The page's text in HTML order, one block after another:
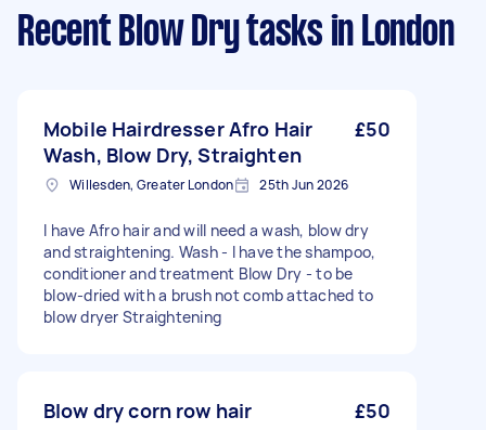
Recent Blow Dry tasks in London
Mobile Hairdresser Afro Hair
Wash, Blow Dry, Straighten
£50
Willesden, Greater London 25th Jun 2026
I have Afro hair and will need a wash, blow dry
and straightening. Wash - I have the shampoo,
conditioner and treatment Blow Dry - to be
blow-dried with a brush not comb attached to
blow dryer Straightening
Blow dry corn row hair £50